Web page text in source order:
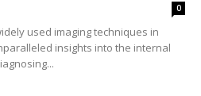
0
used imaging techniques in
insights into the internal